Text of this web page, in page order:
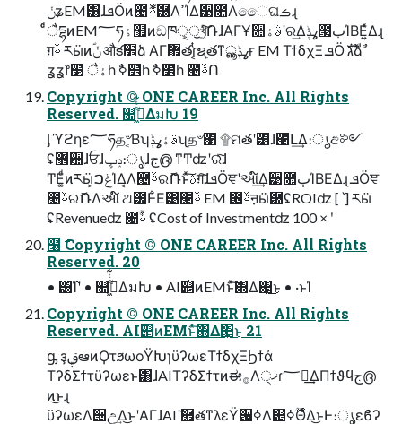
ݩʑEM͸ɺܦӦͷ౤ࢿޮ཰ΛߴΊΔ੹೚Λෛ͏ଘࡏɻ
ͨͩैདྷͷEM؅ཧۀ຿ͷඞཁੑ͕ॖখ͖ͯͨ݁͠ՌɺΑΓҰ૚ࣄۀʹର͢Δߩݙ౓͕ٻΊΒΕ͍ͯΔɻ
ग़ࢿ རӹͷؐݩ औక໾ձ ΑΓ޿ٛతɾ͔ͭຊ࣭తͳߩݙൣғ EM ΤϯδχΞ ܦӦ גࣜձࣾ
ʓʓ෦໳ ैۀһ ࣥߦ໾һ ࣥߦ໾һ ౤ࢿՈ
Copyright © ONE CAREER Inc. All Rights
Reserved. ௚ۙى͖ͭͭ͋ΔมԽ 19
ᶅ ϓϩηε؅ཧத৺͔Βʮࣄۀߩݙʯத৺΁ ۩ମతʹ͸ɺ౤Լ͢Δ։ൃඅ༻
ʢ޻਺ɺਓɺݚڀ։ൃɺج൫ ͳͲʣʹରͯ͠ɺ
ͲΕ͚ͩͷརӹ͕ݟࠐΊΔ͔Λ౤ࢿରޮՌͱͯ͠ࢉग़͠ɺܦӦਞʹઆ໌͢Δ੹೚͕ٻΊΒΕΔɻ ܦӦਞ
౤ࢿରޮՌΛઆ໌ ଥ౰Ͱ͋Ε͹౤ࢿ EM ౤ࢿऩӹ཰ʢROIʣ [ˋ] རӹ
ʢRevenueʣ ౤ࢿֹۚ ʢCost of Investmentʣ 100 × ʹ
໨࣍ Copyright © ONE CAREER Inc. All Rights
Reserved. 20
• ͸͡Ίʹ • ௚ۙى͖ͭͭ͋ΔมԽ • AI࣌୅ͷEMͱͯ͠΍Δ΂͖͜ͱ • ·ͱΊ
Copyright © ONE CAREER Inc. All Rights
Reserved. AI࣌୅ͷEMͱͯ͠΍Δ΂͖͜ͱ 21
ᶃ ҙࢥܾఆͷϘτϧωοΫԽɿϋʔωεΤϯδχΞϦϯά
ΤʔδΣϯτϋʔωεͱ͸ɺAIΤʔδΣϯτͷಈ࡞Λ੍ޚɾ؅ཧ͢ΔΠϯϑϥج൫
ͷ͜ͱɻ
ϋʔωεΛ੔උ͢Δ͜ͱʹΑΓɺAIʹࣗ཯తͳλεΫ਱ߦΛ௕࣌ؒߦΘͤΔ͜ͱͰ։ൃεϐʔ